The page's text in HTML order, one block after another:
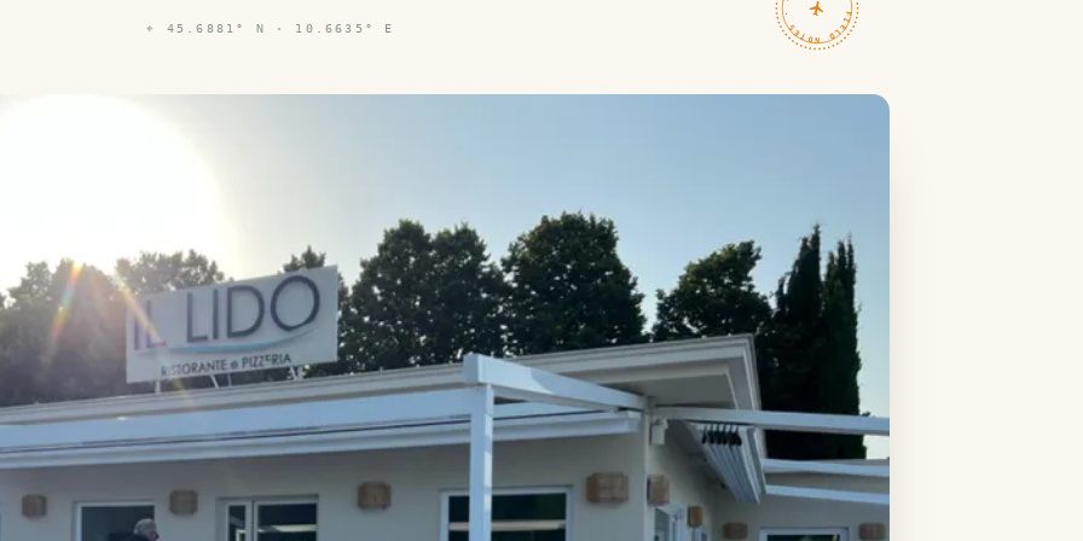
⌖ 45.6881° N · 10.6635° E